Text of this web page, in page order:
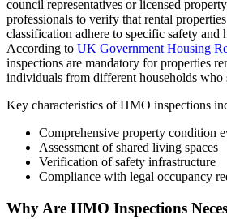
council representatives or licensed
professionals to verify that rental
classification adhere to specific safety and
According to UK Government Housing
inspections are mandatory for properties
individuals from different households who
Key characteristics of HMO inspections
Comprehensive property condition
Assessment of shared living spaces
Verification of safety infrastructure
Compliance with legal occupancy
Why Are HMO Inspections